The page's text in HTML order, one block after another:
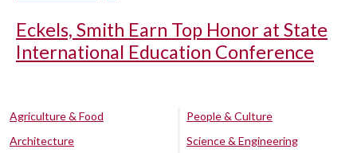
Eckels, Smith Earn Top Honor at State
International Education Conference
Agriculture & Food
Architecture
People & Culture
Science & Engineering